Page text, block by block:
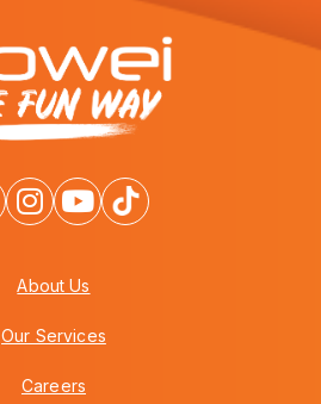
About Us
Our Services
Careers